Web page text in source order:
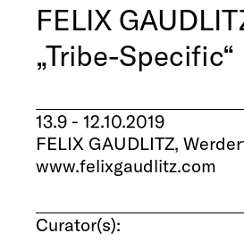
FELIX
„Tribe-Specific“
13.9 - 12.10.2019
FELIX GAUDLITZ,
www.felixgaudlitz.com
Curator(s):